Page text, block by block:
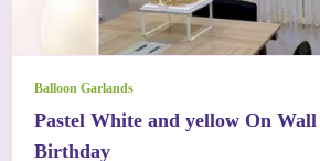
Balloon Garlands
Pastel White and yellow On
Birthday